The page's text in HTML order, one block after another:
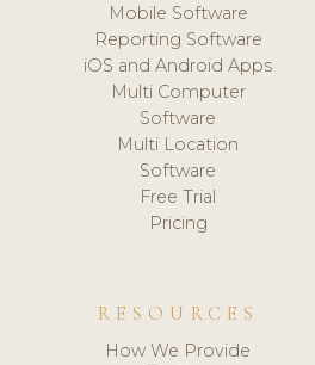
Mobile Software
Reporting Software
iOS and Android Apps
Multi Computer
Software
Multi Location
Software
Free Trial
Pricing
RESOURCES
How We Provide